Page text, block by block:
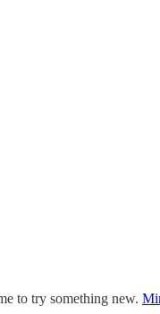
to try something new.